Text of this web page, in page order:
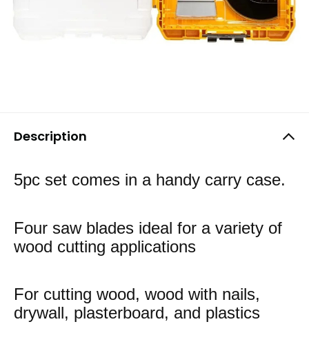
Description
5pc set comes in a handy carry case.
Four saw blades ideal for a variety of
wood cutting applications
For cutting wood, wood with nails,
drywall, plasterboard, and plastics